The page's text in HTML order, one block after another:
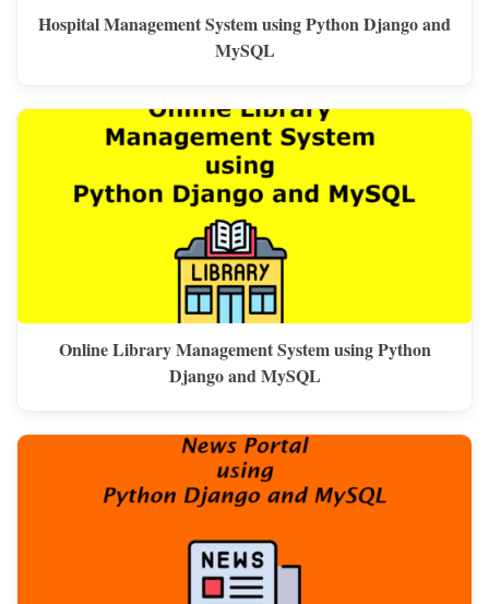
Hospital Management System using Python Django and
MySQL
Online Library Management System using Python
Django and MySQL